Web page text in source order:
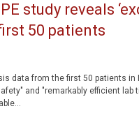
study reveals
50 patients
data from the first 50 patients in
and "remarkably efficient lab